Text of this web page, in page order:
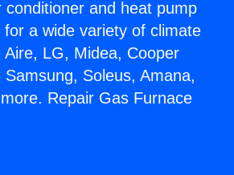
and heat pump
a wide variety of climate
LG, Midea, Cooper
Soleus, Amana,
Repair Gas Furnace